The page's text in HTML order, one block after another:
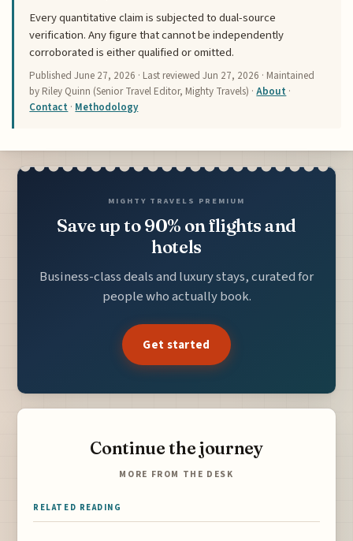
Every quantitative claim is subjected to dual-source
verification. Any figure that cannot be independently
corroborated is either qualified or omitted.
PublishedJune 27, 2026 · Last reviewedJun 27, 2026 · Maintained
by Riley Quinn (Senior Travel Editor, Mighty Travels) ·About ·
Contact · Methodology
MIGHTY TRAVELS PREMIUM
Save up to 90% on flights and
hotels
Business-class deals and luxury stays, curated for
people who actually book.
Get started
Continue the journey
MORE FROM THE DESK
RELATED READING